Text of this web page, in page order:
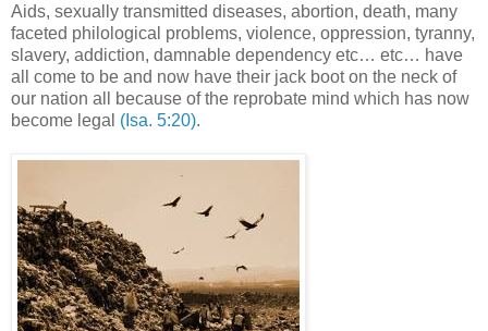
Aids, sexually transmitted diseases, abortion, death, many
faceted philological problems, violence, oppression, tyranny,
slavery, addiction, damnable dependency etc… etc… have
all come to be and now have their jack boot on the neck of
our nation all because of the reprobate mind which has now
become legal (Isa. 5:20).